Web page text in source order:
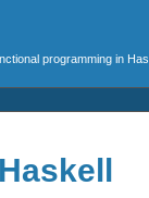
programming in